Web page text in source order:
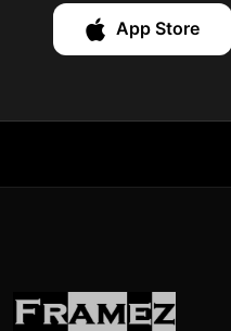
App Store